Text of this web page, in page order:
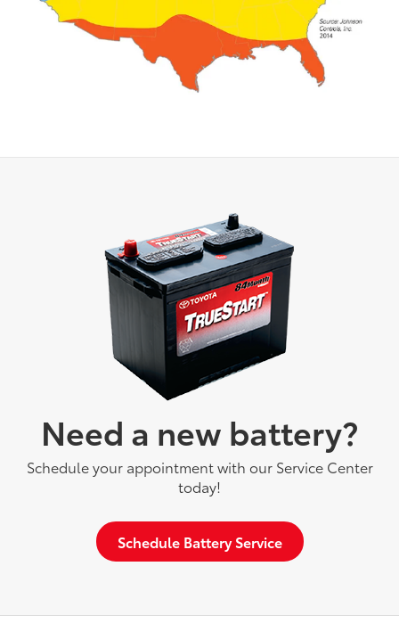
Need a new battery?
Schedule your appointment with our Service Center
today!
Schedule Battery Service